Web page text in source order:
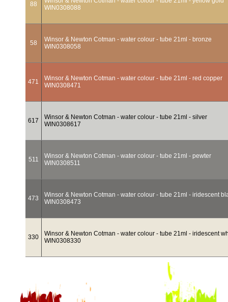
88
WIN0308088
58
Winsor & Newton Cotman - water colour - tube 21ml - bronze
WIN0308058
471
Winsor & Newton Cotman - water colour - tube 21ml - red copper
WIN0308471
617
Winsor & Newton Cotman - water colour - tube 21ml - silver
WIN0308617
511
Winsor & Newton Cotman - water colour - tube 21ml - pewter
WIN0308511
473
Winsor & Newton Cotman - water colour - tube 21ml - iridescent
WIN0308473
330
Winsor & Newton Cotman - water colour - tube 21ml - iridescent
WIN0308330